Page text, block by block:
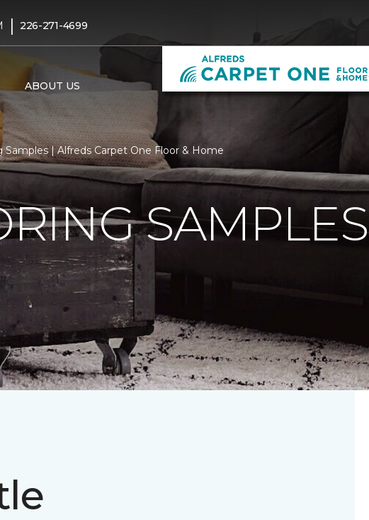
| 226-271-4699
ABOUT US
Samples | Alfreds Carpet One Floor & Home
SAMPLES